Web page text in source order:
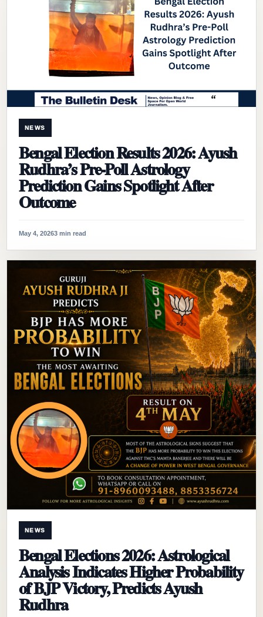
NEWS
Bengal Election Results 2026: Ayush
Rudhra’s Pre-Poll Astrology
Prediction Gains Spotlight After
Outcome
May 4, 20263 min read
NEWS
Bengal Elections 2026: Astrological
Analysis Indicates Higher Probability
of BJP Victory, Predicts Ayush
Rudhra